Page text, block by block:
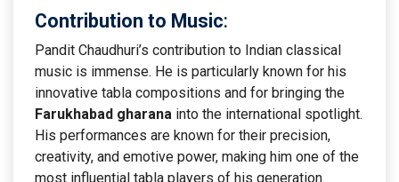
Contribution to Music:
Pandit Chaudhuri’s contribution to Indian classical
music is immense. He is particularly known for his
innovative tabla compositions and for bringing the
Farukhabad gharana into the international spotlight.
His performances are known for their precision,
creativity, and emotive power, making him one of the
most influential tabla players of his generation.